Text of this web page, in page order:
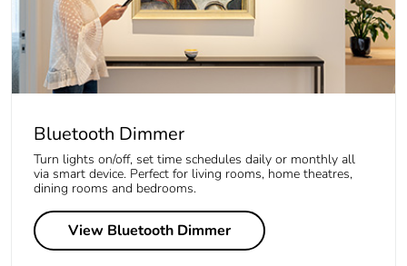
Bluetooth Dimmer
Turn lights on/off, set time schedules daily or monthly all
via smart device. Perfect for living rooms, home theatres,
dining rooms and bedrooms.
View Bluetooth Dimmer